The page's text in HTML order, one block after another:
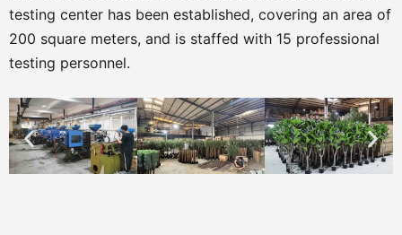
testing center has been established, covering an area of
200 square meters, and is staffed with 15 professional
testing personnel.